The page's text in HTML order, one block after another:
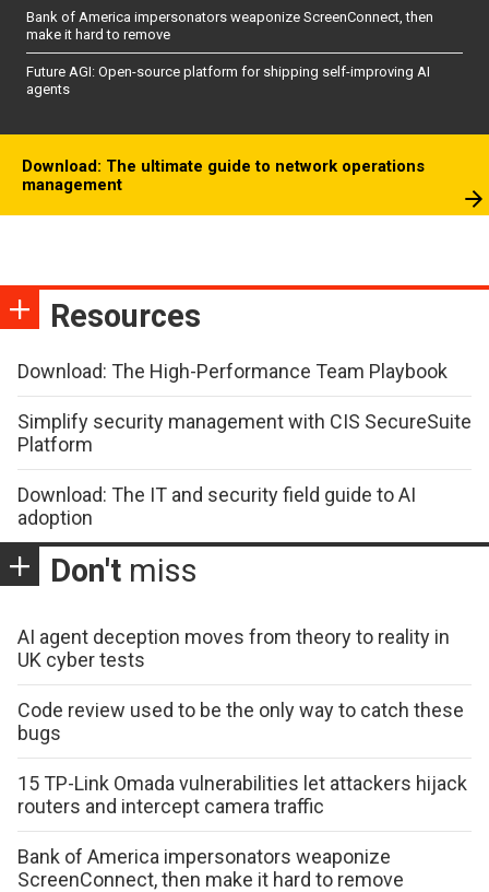
Bank of America impersonators weaponize ScreenConnect, then
make it hard to remove
Future AGI: Open-source platform for shipping self-improving AI
agents
Download: The ultimate guide to network operations
management
Resources
Download: The High-Performance Team Playbook
Simplify security management with CIS SecureSuite
Platform
Download: The IT and security field guide to AI
adoption
Don't miss
AI agent deception moves from theory to reality in
UK cyber tests
Code review used to be the only way to catch these
bugs
15 TP-Link Omada vulnerabilities let attackers hijack
routers and intercept camera traffic
Bank of America impersonators weaponize
ScreenConnect, then make it hard to remove